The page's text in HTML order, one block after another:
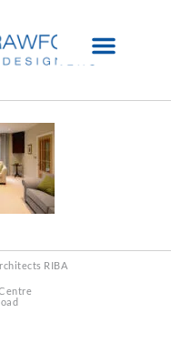
RIBA